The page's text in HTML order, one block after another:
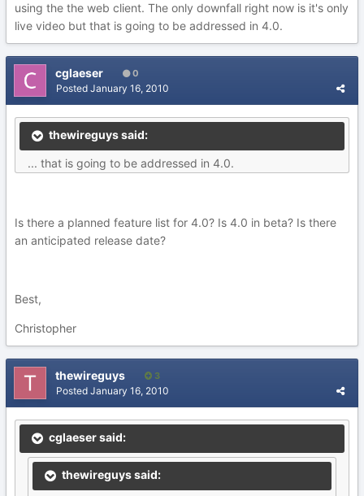
using the the web client. The only downfall right now is it's only
live video but that is going to be addressed in 4.0.
cglaeser 0
Posted January 16, 2010
thewireguys said:
... that is going to be addressed in 4.0.
Is there a planned feature list for 4.0? Is 4.0 in beta? Is there
an anticipated release date?
Best,
Christopher
thewireguys 3
Posted January 16, 2010
cglaeser said:
thewireguys said: